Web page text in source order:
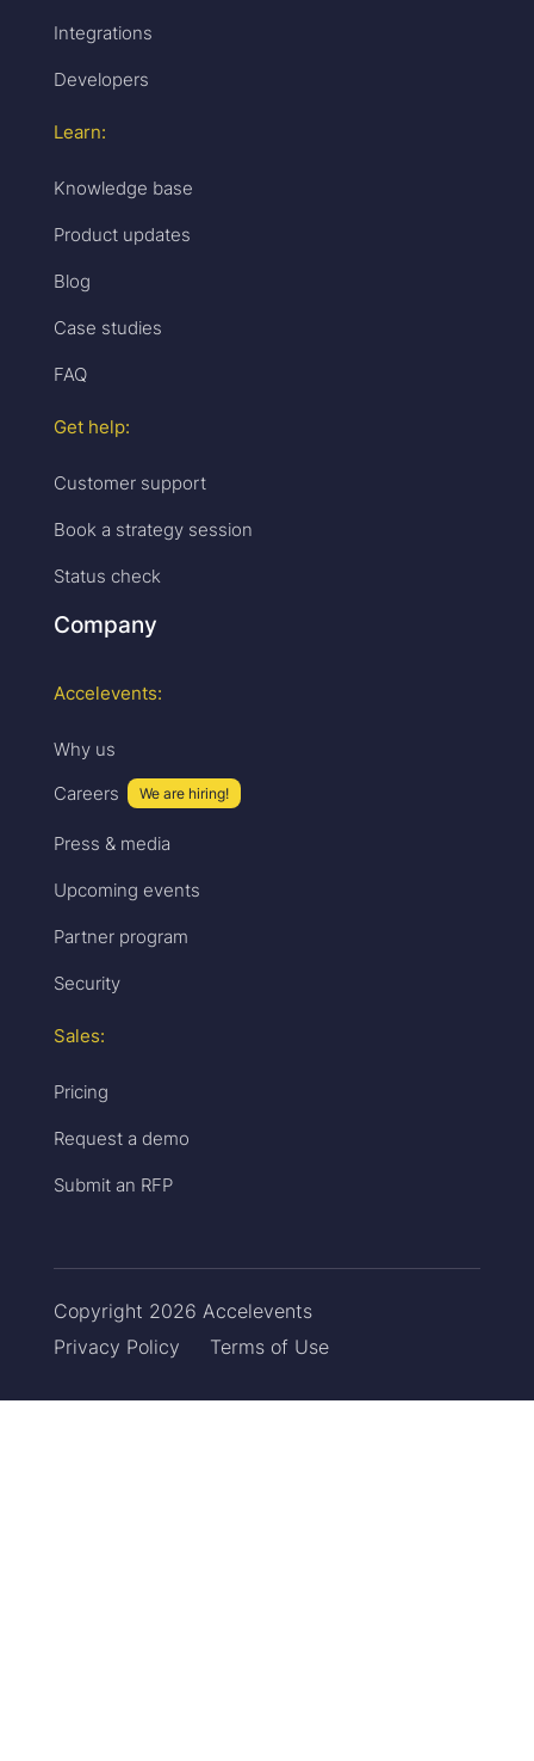
Integrations
Developers
Learn:
Knowledge base
Product updates
Blog
Case studies
FAQ
Get help:
Customer support
Book a strategy session
Status check
Company
Accelevents:
Why us
Careers
We are hiring!
Press & media
Upcoming events
Partner program
Security
Sales:
Pricing
Request a demo
Submit an RFP
Copyright 2026 Accelevents
Privacy Policy
Terms of Use